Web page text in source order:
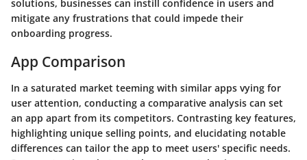
solutions, businesses can instill confidence in users and
mitigate any frustrations that could impede their
onboarding progress.
App Comparison
In a saturated market teeming with similar apps vying for
user attention, conducting a comparative analysis can set
an app apart from its competitors. Contrasting key features,
highlighting unique selling points, and elucidating notable
differences can tailor the app to meet users' specific needs.